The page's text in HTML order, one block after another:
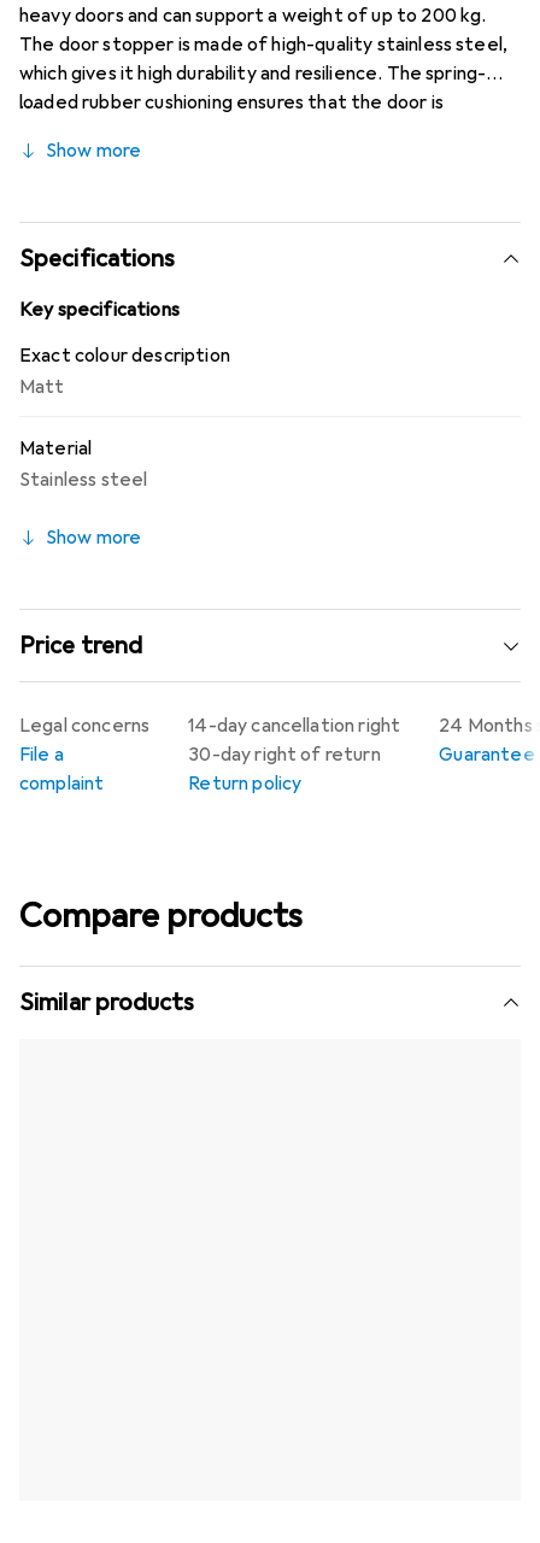
heavy doors and can support a weight of up to 200 kg.
The door stopper is made of high-quality stainless steel,
which gives it high durability and resilience. The spring-
loaded rubber cushioning ensures that the door is
holder is ideal for use in residential and commercial spaces
silver finish, it harmoniously blends into various interior
styles, offering both functionality and aesthetics.
Show more
Specifications
Key specifications
Exact colour description
Matt
Material
Stainless steel
Show more
Price trend
14-day cancellation right
30-day right of return
Return policy
24
Guarantee
Legal concerns
File a
complaint
Compare products
Similar products